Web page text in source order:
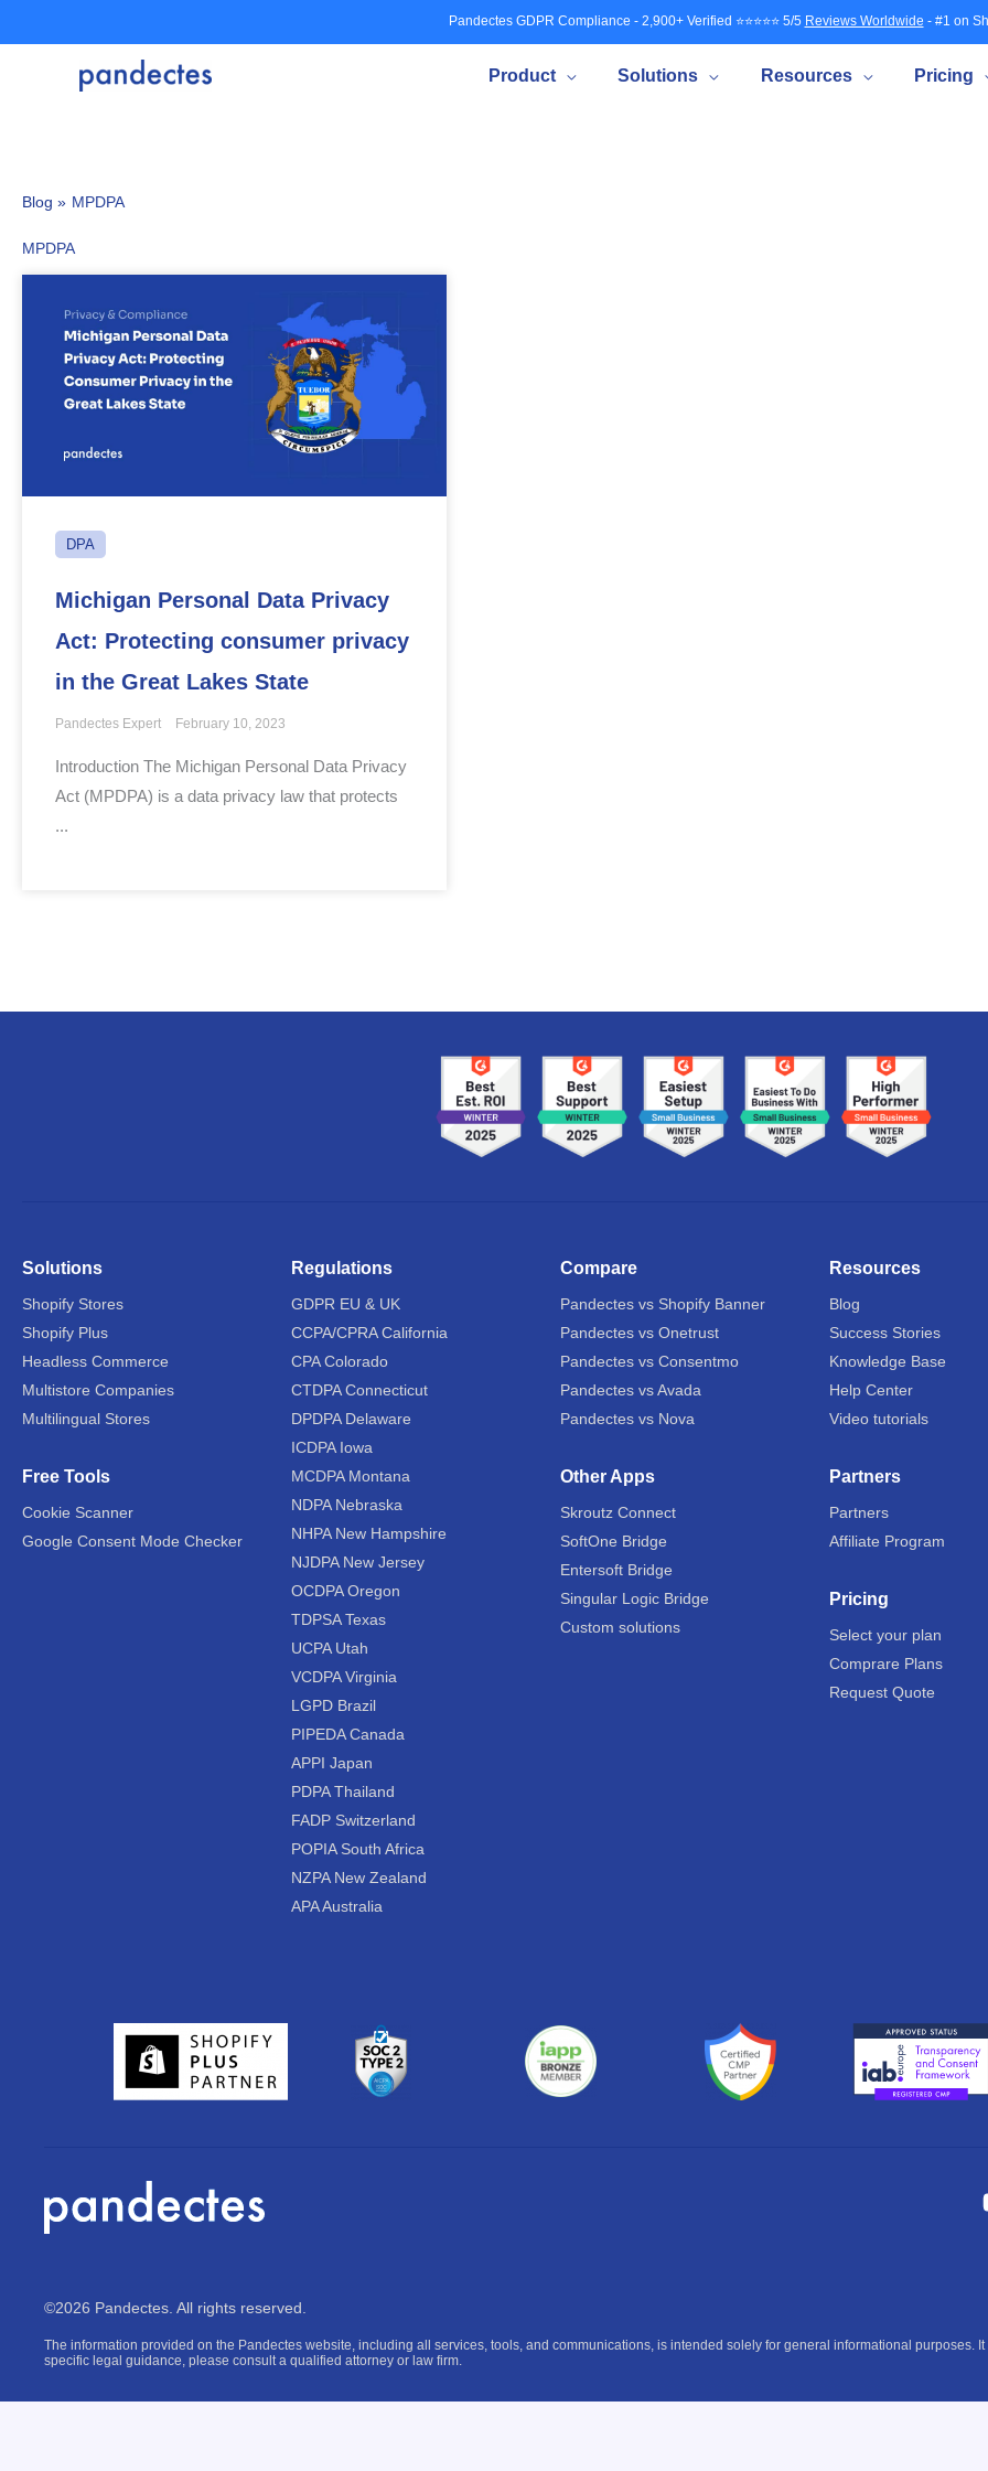
to
Pandectes GDPR Compliance - 2,900+ Verified ⭐⭐⭐⭐⭐ 5/5 Reviews Worldwide - #1 on
Product Solutions Resources Pricing
Blog » MPDPA
MPDPA
DPA
Michigan Personal Data Privacy
Act: Protecting consumer privacy
in the Great Lakes State
Pandectes Expert February 10, 2023
Introduction The Michigan Personal Data Privacy
Act (MPDPA) is a data privacy law that protects
...
Solutions
Shopify Stores
Shopify Plus
Headless Commerce
Multistore Companies
Multilingual Stores
Free Tools
Cookie Scanner
Google Consent Mode Checker
Regulations
GDPR EU & UK
CCPA/CPRA California
CPA Colorado
CTDPA Connecticut
DPDPA Delaware
ICDPA Iowa
MCDPA Montana
NDPA Nebraska
NHPA New Hampshire
NJDPA New Jersey
OCDPA Oregon
TDPSA Texas
UCPA Utah
VCDPA Virginia
LGPD Brazil
PIPEDA Canada
APPI Japan
PDPA Thailand
FADP Switzerland
POPIA South Africa
NZPA New Zealand
APA Australia
Compare
Pandectes vs Shopify Banner
Pandectes vs Onetrust
Pandectes vs Consentmo
Pandectes vs Avada
Pandectes vs Nova
Other Apps
Skroutz Connect
SoftOne Bridge
Entersoft Bridge
Singular Logic Bridge
Custom solutions
Resources
Blog
Success Stories
Knowledge Base
Help Center
Video tutorials
Partners
Partners
Affiliate Program
Pricing
Select your plan
Comprare Plans
Request Quote
©2026 Pandectes. All rights reserved.
The information provided on the Pandectes website, including all services, tools, and communications, is intended solely for general informational purposes.
specific legal guidance, please consult a qualified attorney or law firm.